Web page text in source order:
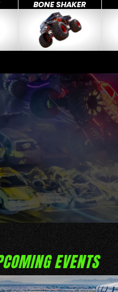
BONE SHAKER
EVENTS